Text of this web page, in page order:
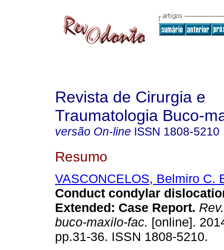
Revista de Cirurgia e
Traumatologia Buco-
versão On-line ISSN 1808-5210
Resumo
VASCONCELOS, Belmiro C.
Conduct condylar
Extended: Case Report.
buco-maxilo-fac. [online].
pp.31-36. ISSN 1808-5210.